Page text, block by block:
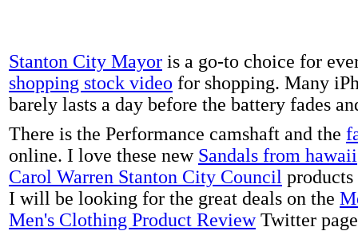
Stanton City Mayor is a go-to choice for
shopping stock video for shopping. Many
barely lasts a day before the battery fades
There is the Performance camshaft and the
online. I love these new Sandals from hawaii
Carol Warren Stanton City Council
I will be looking for the great deals on the
Men's Clothing Product ReviewTwitter